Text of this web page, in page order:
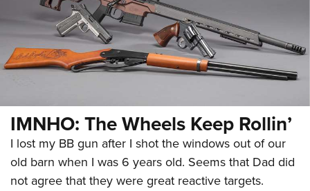
IMNHO: The Wheels Keep Rollin’
I lost my BB gun after I shot the windows out of our
old barn when I was 6 years old. Seems that Dad did
not agree that they were great reactive targets.